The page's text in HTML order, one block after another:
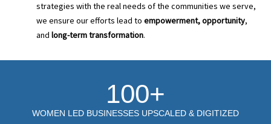
strategies with the real needs of the communities we serve,
we ensure our efforts lead to empowerment, opportunity,
and long-term transformation.
100+
WOMEN LED BUSINESSES UPSCALED & DIGITIZED